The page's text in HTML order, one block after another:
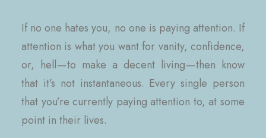
If no one hates you, no one is paying attention. If
attention is what you want for vanity, confidence,
or, hell — to make a decent living — then know
that it’s not instantaneous. Every single person
that you’re currently paying attention to, at some
point in their lives.